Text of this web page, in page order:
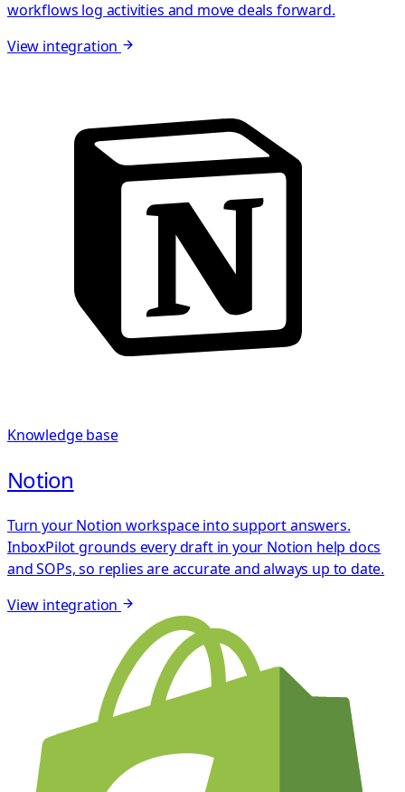
workflows log activities and move deals forward.
View integration
Knowledge base
Notion
Turn your Notion workspace into support answers.
InboxPilot grounds every draft in your Notion help docs
and SOPs, so replies are accurate and always up to date.
View integration